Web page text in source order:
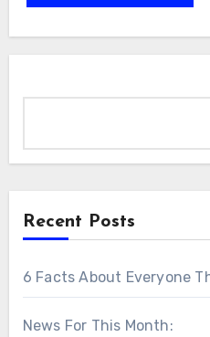
Recent Posts
6 Facts About Everyone
News For This Month: